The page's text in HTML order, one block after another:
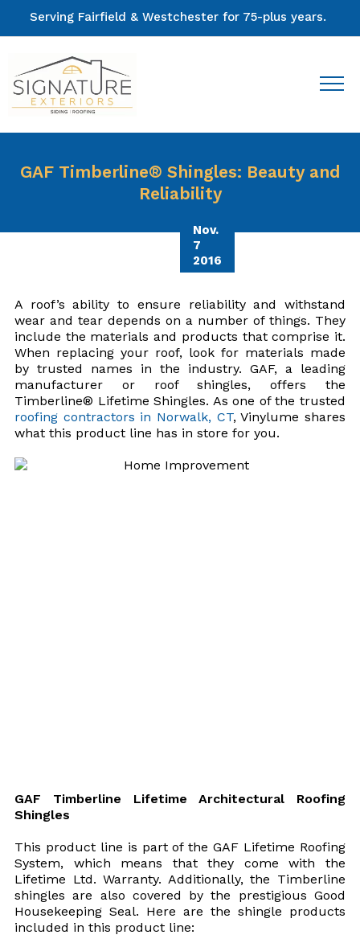
Serving Fairfield & Westchester for 75-plus years.
GAF Timberline® Shingles: Beauty and
Reliability
Nov.
7
2016
A roof’s ability to ensure reliability and withstand
wear and tear depends on a number of things. They
include the materials and products that comprise it.
When replacing your roof, look for materials made
by trusted names in the industry. GAF, a leading
manufacturer or roof shingles, offers the
Timberline® Lifetime Shingles. As one of the trusted
roofing contractors in Norwalk, CT, Vinylume shares
what this product line has in store for you.
GAF Timberline Lifetime Architectural Roofing
Shingles
This product line is part of the GAF Lifetime Roofing
System, which means that they come with the
Lifetime Ltd. Warranty. Additionally, the Timberline
shingles are also covered by the prestigious Good
Housekeeping Seal. Here are the shingle products
included in this product line: